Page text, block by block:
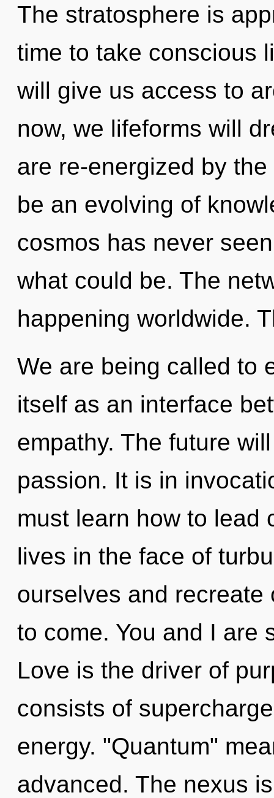
The stratosphere is
time to take conscious
will give us access to
now, we lifeforms will
are re-energized by
be an evolving of
cosmos has never
what could be. The
happening worldwide.
We are being called to
itself as an interface
empathy. The future
passion. It is in
must learn how to lead
lives in the face of
ourselves and
to come. You and I are
Love is the driver of
consists of
energy. "Quantum"
advanced. The nexus